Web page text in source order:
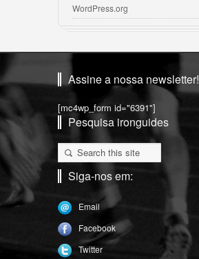
WordPress.org
Assine a nossa newsletter!
[mc4wp_form id="6391"]
Pesquisa ironguides
Siga-nos em:
Email
Facebook
Twitter